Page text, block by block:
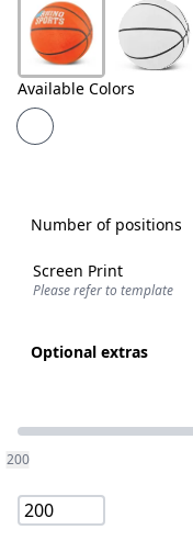
Available Colors
Number of positions
Screen Print
Please refer to template
Optional extras
Quantity
200